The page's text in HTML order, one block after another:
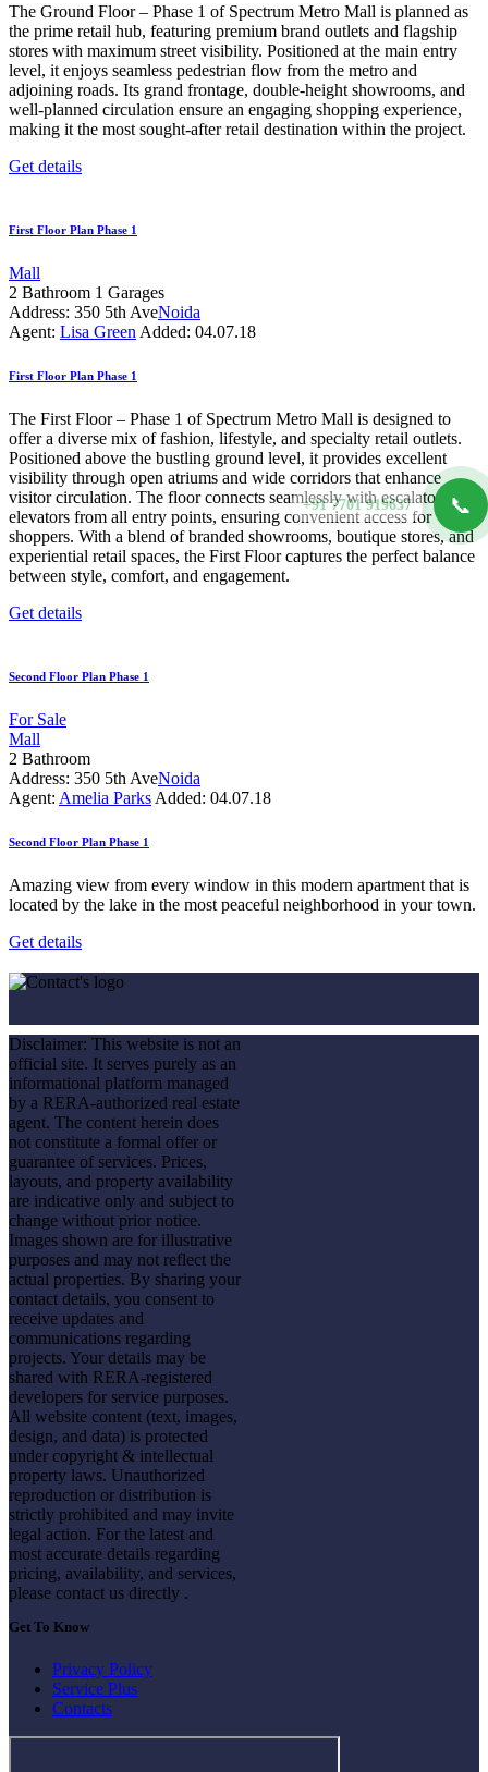
+91 7701 919637 📞
The Ground Floor – Phase 1 of Spectrum Metro Mall is planned as
the prime retail hub, featuring premium brand outlets and flagship
stores with maximum street visibility. Positioned at the main entry
level, it enjoys seamless pedestrian flow from the metro and
adjoining roads. Its grand frontage, double-height showrooms, and
well-planned circulation ensure an engaging shopping experience,
making it the most sought-after retail destination within the project.
Get details
First Floor Plan Phase 1
Mall
2 Bathroom 1 Garages
Address: 350 5th AveNoida
Agent: Lisa Green Added: 04.07.18
First Floor Plan Phase 1
The First Floor – Phase 1 of Spectrum Metro Mall is designed to
offer a diverse mix of fashion, lifestyle, and specialty retail outlets.
Positioned above the bustling ground level, it provides excellent
visibility through open atriums and wide corridors that enhance
visitor circulation. The floor connects seamlessly with escalators and
elevators from all entry points, ensuring convenient access for
shoppers. With a blend of branded showrooms, boutique stores, and
experiential retail spaces, the First Floor captures the perfect balance
between style, comfort, and engagement.
Get details
Second Floor Plan Phase 1
For Sale
Mall
2 Bathroom
Address: 350 5th AveNoida
Agent: Amelia Parks Added: 04.07.18
Second Floor Plan Phase 1
Amazing view from every window in this modern apartment that is
located by the lake in the most peaceful neighborhood in your town.
Get details
Disclaimer: This website is not an
official site. It serves purely as an
informational platform managed
by a RERA-authorized real estate
agent. The content herein does
not constitute a formal offer or
guarantee of services. Prices,
layouts, and property availability
are indicative only and subject to
change without prior notice.
Images shown are for illustrative
purposes and may not reflect the
actual properties. By sharing your
contact details, you consent to
receive updates and
communications regarding
projects. Your details may be
shared with RERA-registered
developers for service purposes.
All website content (text, images,
design, and data) is protected
under copyright & intellectual
property laws. Unauthorized
reproduction or distribution is
strictly prohibited and may invite
legal action. For the latest and
most accurate details regarding
pricing, availability, and services,
please contact us directly .
Get To Know
Privacy Policy
Service Plus
Contacts